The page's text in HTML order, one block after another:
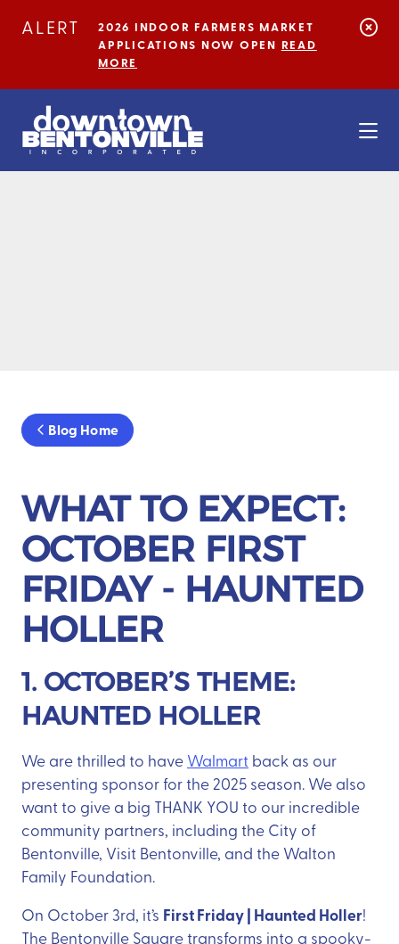
ALERT
2026 INDOOR FARMERS MARKET
APPLICATIONS NOW OPEN READ
MORE
Blog Home
WHAT TO EXPECT:
OCTOBER FIRST
FRIDAY - HAUNTED
HOLLER
1. OCTOBER’S THEME:
HAUNTED HOLLER
We are thrilled to have Walmart back as our
presenting sponsor for the 2025 season. We also
want to give a big THANK YOU to our incredible
community partners, including the City of
Bentonville, Visit Bentonville, and the Walton
Family Foundation.
On October 3rd, it’s First Friday | Haunted Holler!
The Bentonville Square transforms into a spooky-